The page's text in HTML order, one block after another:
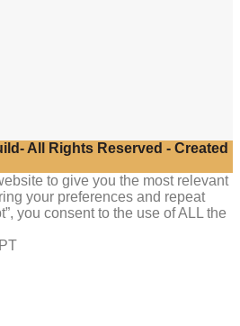
All Rights Reserved - Created
to give you the most relevant
your preferences and repeat
you consent to the use of ALL the